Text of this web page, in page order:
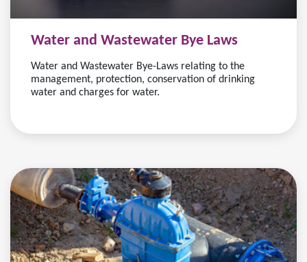
Water and Wastewater Bye Laws
Water and Wastewater Bye-Laws relating to the
management, protection, conservation of drinking
water and charges for water.